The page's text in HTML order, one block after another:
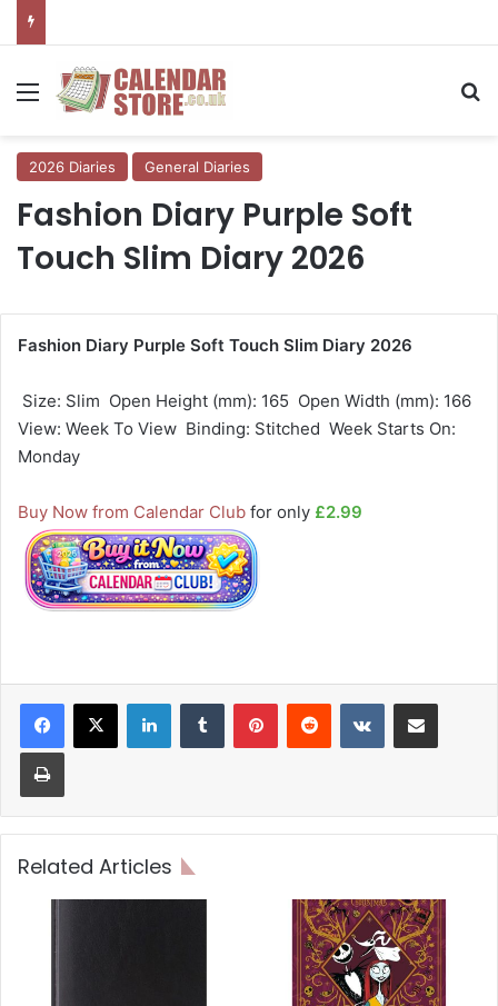
Menu
2026 Diaries General Diaries
Fashion Diary Purple Soft
Touch Slim Diary 2026
Fashion Diary Purple Soft Touch Slim Diary 2026
 Size: Slim  Open Height (mm): 165  Open Width (mm): 166 
View: Week To View  Binding: Stitched  Week Starts On:
Monday
Buy Now from Calendar Club for only £2.99
LinkedInTumblr PinterestReddit VKontakteShare via Email
Print
Related Articles